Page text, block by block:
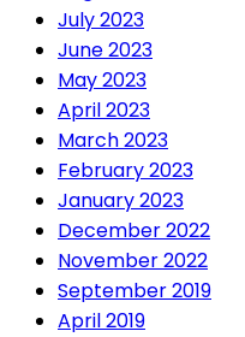
July 2023
June 2023
May 2023
April 2023
March 2023
February 2023
January 2023
December 2022
November 2022
September 2019
April 2019